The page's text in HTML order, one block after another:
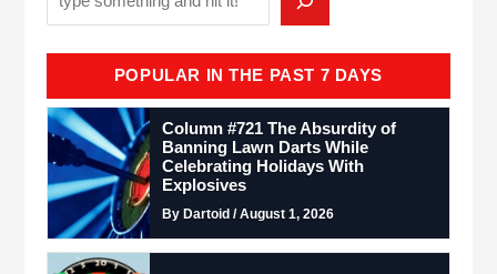
POPULAR IN THE PAST 7 DAYS
Column #721 The Absurdity of
Banning Lawn Darts While
Celebrating Holidays With
Explosives
By Dartoid / August 1, 2026